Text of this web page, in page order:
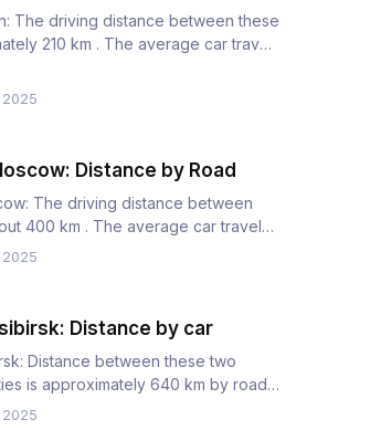
The driving distance between these
210 km . The average car travel
Distance by Road
The driving distance between
400 km . The average car travel
Distance by car
Distance between these two
is approximately 640 km by road.
tr…